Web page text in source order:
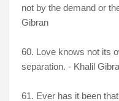
not by the demand or
Gibran
60. Love knows not its
separation. - Khalil
61. Ever has it been